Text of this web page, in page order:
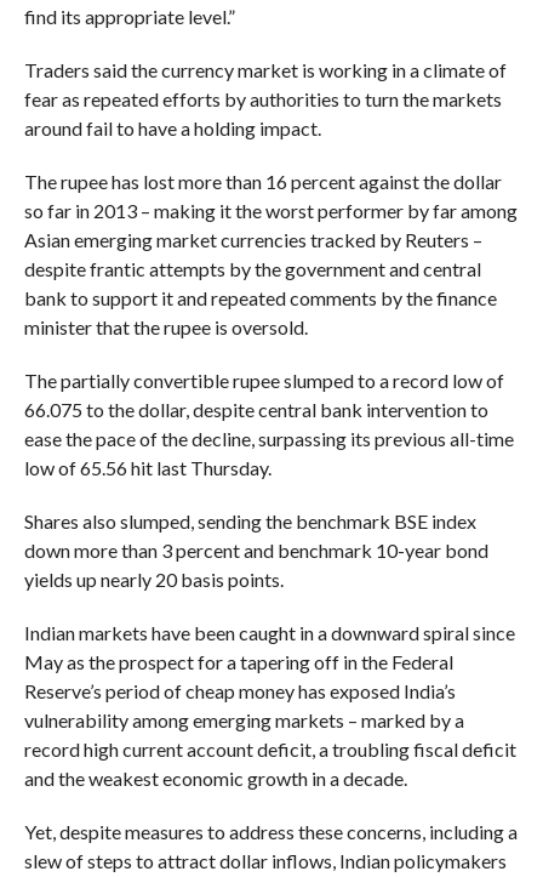
find its appropriate level.”
Traders said the currency market is working in a climate of
fear as repeated efforts by authorities to turn the markets
around fail to have a holding impact.
The rupee has lost more than 16 percent against the dollar
so far in 2013 – making it the worst performer by far among
Asian emerging market currencies tracked by Reuters –
despite frantic attempts by the government and central
bank to support it and repeated comments by the finance
minister that the rupee is oversold.
The partially convertible rupee slumped to a record low of
66.075 to the dollar, despite central bank intervention to
ease the pace of the decline, surpassing its previous all-time
low of 65.56 hit last Thursday.
Shares also slumped, sending the benchmark BSE index
down more than 3 percent and benchmark 10-year bond
yields up nearly 20 basis points.
Indian markets have been caught in a downward spiral since
May as the prospect for a tapering off in the Federal
Reserve’s period of cheap money has exposed India’s
vulnerability among emerging markets – marked by a
record high current account deficit, a troubling fiscal deficit
and the weakest economic growth in a decade.
Yet, despite measures to address these concerns, including a
slew of steps to attract dollar inflows, Indian policymakers